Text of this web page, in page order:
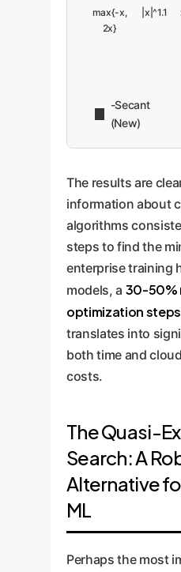
max{-x,
2x}
|x|^1.1
-Secant
(New)
The results are
information about
algorithms
steps to find the
enterprise training
models, a 30-50%
optimization
translates into
both time and
costs.
The Quasi-
Search: A
Alternative
ML
Perhaps the most